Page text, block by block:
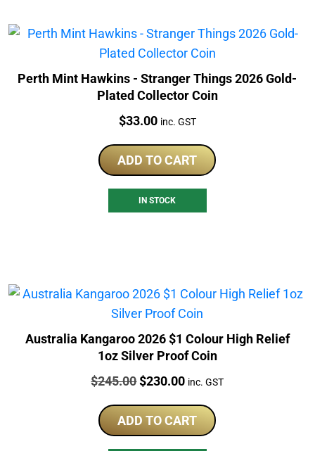
Perth Mint Hawkins - Stranger Things 2026 Gold-
Plated Collector Coin
Price:
$33.00 inc. GST
ADD TO CART
IN STOCK
Australia Kangaroo 2026 $1 Colour High Relief
1oz Silver Proof Coin
Price:
$245.00Original
was:
$245.00.
$230.00Current
is:
$230.00.
inc. GST
ADD TO CART